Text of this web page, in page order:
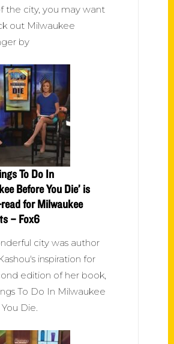
the city, you may want
out Milwaukee
by
To Do In
Before You Die’ is
for Milwaukee
– Fox6
city was author
inspiration for
edition of her book,
To Do In Milwaukee
Die.